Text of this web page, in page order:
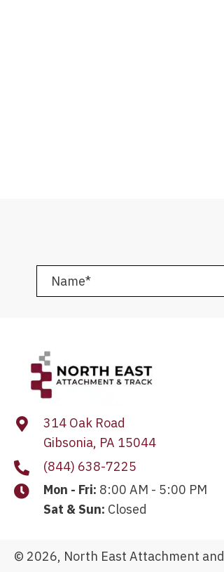
314 Oak Road
Gibsonia, PA 15044
(844) 638-7225
Mon - Fri: 8:00 AM - 5:00 PM
Sat & Sun: Closed
© 2026, North East Attachment